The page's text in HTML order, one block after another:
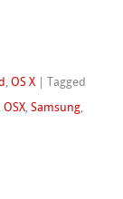
,OS X |Tagged
,OSX ,Samsung